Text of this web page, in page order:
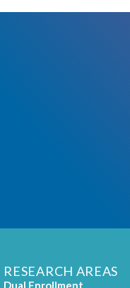
RESEARCH AREAS
Dual Enrollment